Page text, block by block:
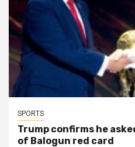
SPORTS
Trump confirms he
of Balogun red card